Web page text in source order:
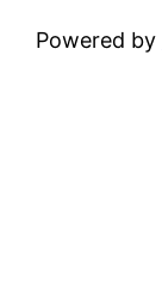
Powered by